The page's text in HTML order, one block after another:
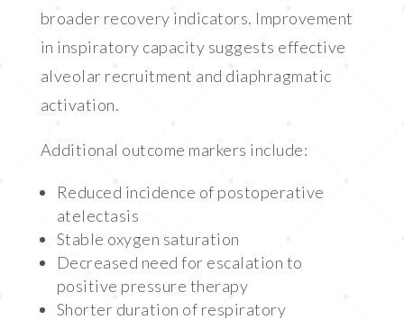
broader recovery indicators. Improvement
in inspiratory capacity suggests effective
alveolar recruitment and diaphragmatic
activation.
Additional outcome markers include:
Reduced incidence of postoperative
atelectasis
Stable oxygen saturation
Decreased need for escalation to
positive pressure therapy
Shorter duration of respiratory